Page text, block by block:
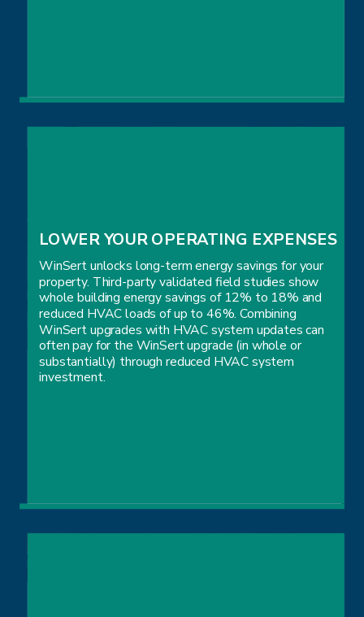
LOWER YOUR OPERATING EXPENSES
WinSert unlocks long-term energy savings for your
property. Third-party validated field studies show
whole building energy savings of 12% to 18% and
reduced HVAC loads of up to 46%. Combining
WinSert upgrades with HVAC system updates can
often pay for the WinSert upgrade (in whole or
substantially) through reduced HVAC system
investment.